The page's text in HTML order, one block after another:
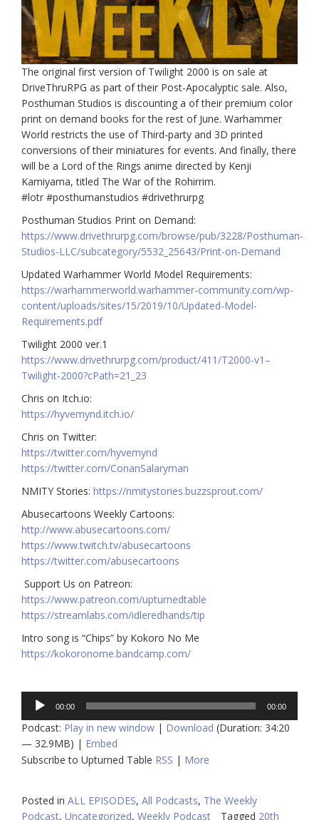
The original first version of Twilight 2000 is on sale at
DriveThruRPG as part of their Post-Apocalyptic sale. Also,
Posthuman Studios is discounting a of their premium color
print on demand books for the rest of June. Warhammer
World restricts the use of Third-party and 3D printed
conversions of their miniatures for events. And finally, there
will be a Lord of the Rings anime directed by Kenji
Kamiyama, titled The War of the Rohirrim.
#lotr #posthumanstudios #drivethrurpg
Posthuman Studios Print on Demand:
https://www.drivethrurpg.com/browse/pub/3228/Posthuman-
Studios-LLC/subcategory/5532_25643/Print-on-Demand
Updated Warhammer World Model Requirements:
https://warhammerworld.warhammer-community.com/wp-
content/uploads/sites/15/2019/10/Updated-Model-
Requirements.pdf
Twilight 2000 ver.1
https://www.drivethrurpg.com/product/411/T2000-v1–
Twilight-2000?cPath=21_23
Chris on Itch.io:
https://hyvemynd.itch.io/​​
Chris on Twitter:
https://twitter.com/hyvemynd
https://twitter.com/ConanSalaryman​​
NMITY Stories: https://nmitystories.buzzsprout.com/
Abusecartoons Weekly Cartoons:
http://www.abusecartoons.com/​​
https://www.twitch.tv/abusecartoons
https://twitter.com/abusecartoons
​​ Support Us on Patreon:
https://www.patreon.com/upturnedtable
https://streamlabs.com/idleredhands/tip
Intro song is “Chips” by Kokoro No Me
https://kokoronome.bandcamp.com/
Audio
Player
00:00 00:00
Podcast: Play in new window | Download (Duration: 34:20
— 32.9MB) | Embed
Subscribe to Upturned Table RSS | More
Posted in ALL EPISODES, All Podcasts, The Weekly
Podcast, Uncategorized, Weekly Podcast Tagged 20th